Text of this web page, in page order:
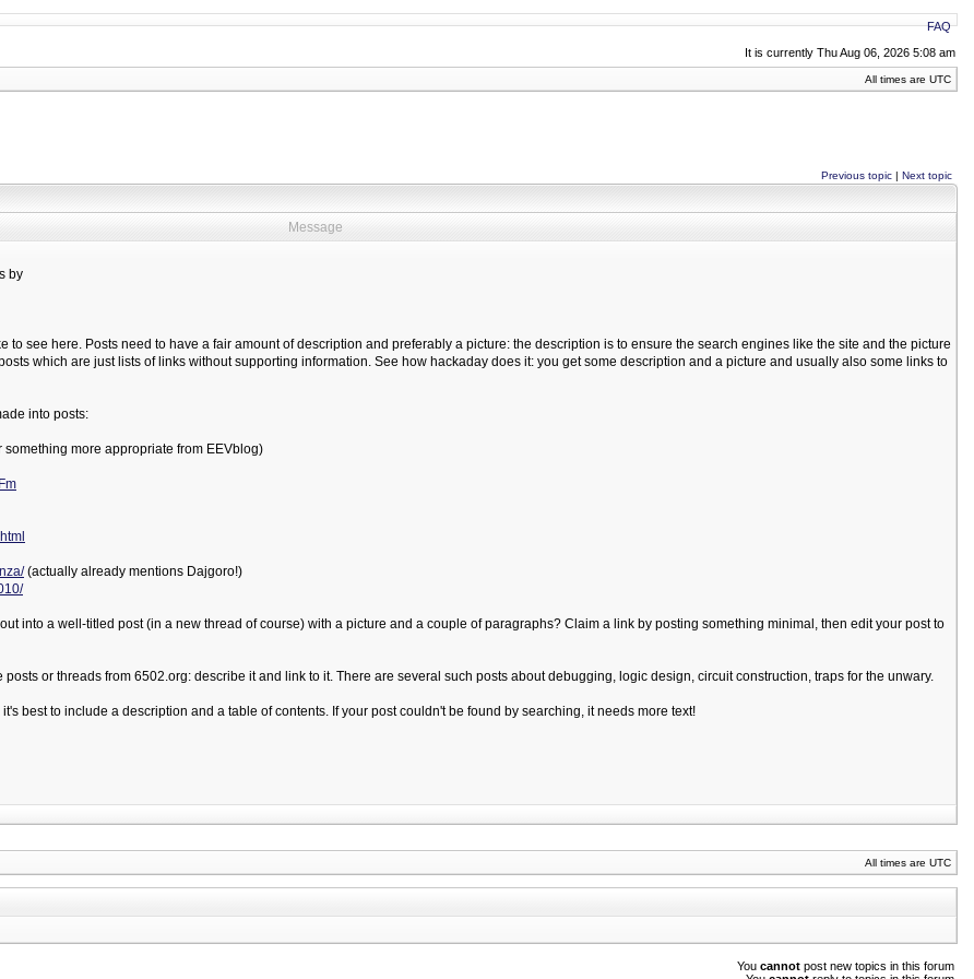
FAQ
It is currently Thu Aug 06, 2026 5:08 am
All times are UTC
Previous topic | Next topic
Message
by
to see here. Posts need to have a fair amount of description and preferably a picture: the description is to ensure the search engines like the site and the picture
which are just lists of links without supporting information. See how hackaday does it: you get some description and a picture and usually also some links to
into posts:
something more appropriate from EEVblog)
(actually already mentions Dajgoro!)
into a well-titled post (in a new thread of course) with a picture and a couple of paragraphs? Claim a link by posting something minimal, then edit your post to
or threads from 6502.org: describe it and link to it. There are several such posts about debugging, logic design, circuit construction, traps for the unwary.
best to include a description and a table of contents. If your post couldn't be found by searching, it needs more text!
All times are UTC
You cannot post new topics in this forum